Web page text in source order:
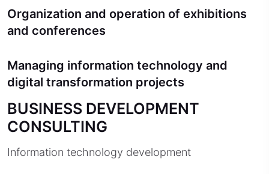
Organization and operation of exhibitions
and conferences
Managing information technology and
digital transformation projects
BUSINESS DEVELOPMENT
CONSULTING
Information technology development